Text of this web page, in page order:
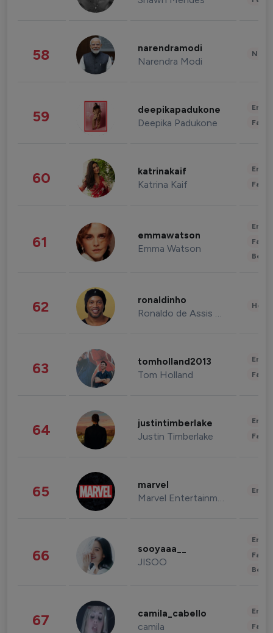
58 narendramodi
Narendra Modi
59 deepikapadukone
Deepika Padukone
60 katrinakaif
Katrina Kaif
61 emmawatson
Emma Watson
62 ronaldinho
Ronaldo de Assis Moreira
63 tomholland2013
Tom Holland
64 justintimberlake
Justin Timberlake
65 marvel
Marvel Entertainment
66 sooyaaa__
JISOO
67 camila_cabello
camila